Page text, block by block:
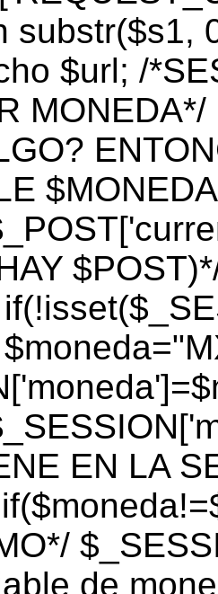
substr($s1,
$url; /
EN LA
de